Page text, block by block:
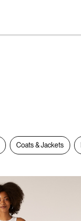
Coats & Jackets